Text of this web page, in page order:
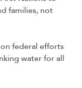
families, not
federal efforts
water for all